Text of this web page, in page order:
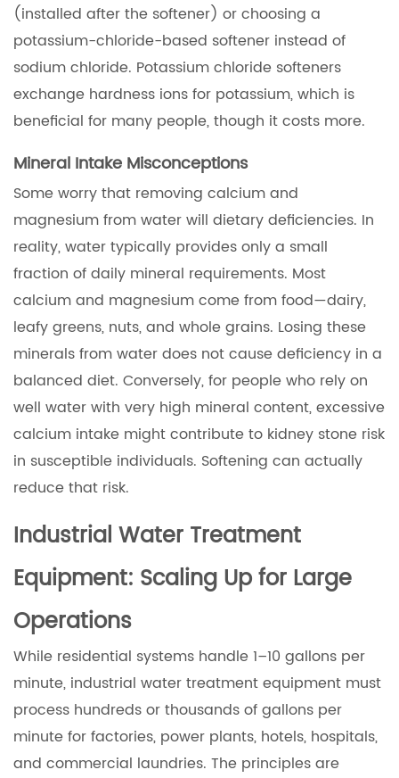
(installed after the softener) or choosing a
potassium-chloride-based softener instead of
sodium chloride. Potassium chloride softeners
exchange hardness ions for potassium, which is
beneficial for many people, though it costs more.
Mineral Intake Misconceptions
Some worry that removing calcium and
magnesium from water will dietary deficiencies. In
reality, water typically provides only a small
fraction of daily mineral requirements. Most
calcium and magnesium come from food—dairy,
leafy greens, nuts, and whole grains. Losing these
minerals from water does not cause deficiency in a
balanced diet. Conversely, for people who rely on
well water with very high mineral content, excessive
calcium intake might contribute to kidney stone risk
in susceptible individuals. Softening can actually
reduce that risk.
Industrial Water Treatment
Equipment: Scaling Up for Large
Operations
While residential systems handle 1–10 gallons per
minute, industrial water treatment equipment must
process hundreds or thousands of gallons per
minute for factories, power plants, hotels, hospitals,
and commercial laundries. The principles are